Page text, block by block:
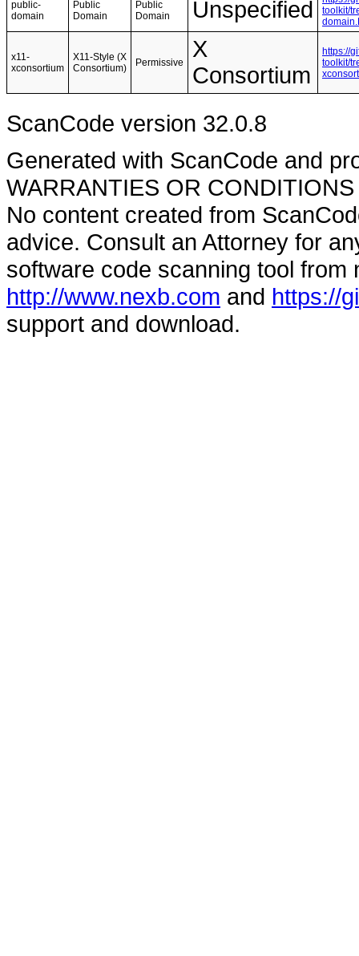
public-
domain
Public
Domain
Public
Domain
Unspecified
toolkit/
x11-
xconsortium
X11-Style (X
Consortium)
Permissive
X
Consortium
https://
toolkit/
ScanCode version 32.0.8
Generated with ScanCode and
WARRANTIES OR
No content created from
advice. Consult an Attorney for
software code scanning tool from
http://www.nexb.com and https://
support and download.